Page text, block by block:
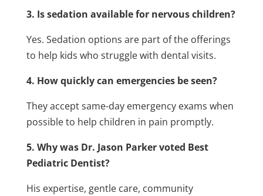
3. Is sedation available for nervous children?
Yes. Sedation options are part of the offerings
to help kids who struggle with dental visits.
4. How quickly can emergencies be seen?
They accept same-day emergency exams when
possible to help children in pain promptly.
5. Why was Dr. Jason Parker voted Best
Pediatric Dentist?
His expertise, gentle care, community